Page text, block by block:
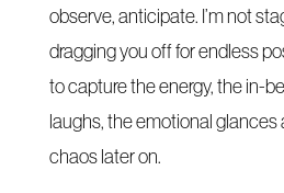
observe, anticipate. I’m not
dragging you off for endless
to capture the energy, the in-
laughs, the emotional
chaos later on.